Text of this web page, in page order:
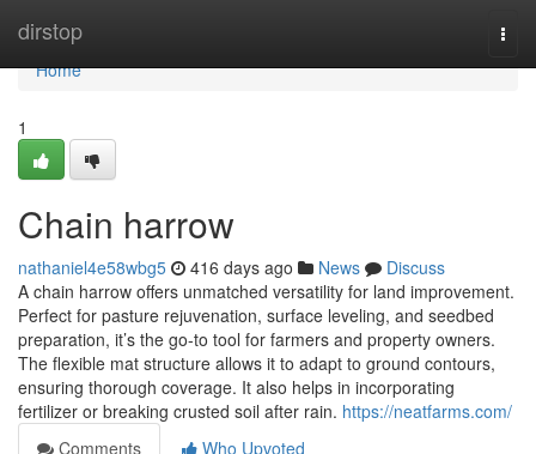
dirstop
Home
Home
1
Chain harrow
nathaniel4e58wbg5 416 days ago News
Discuss
A chain harrow offers unmatched versatility for land improvement.
Perfect for pasture rejuvenation, surface leveling, and seedbed
preparation, it’s the go-to tool for farmers and property owners.
The flexible mat structure allows it to adapt to ground contours,
ensuring thorough coverage. It also helps in incorporating
fertilizer or breaking crusted soil after rain. https://neatfarms.com/
Comments
Who Upvoted